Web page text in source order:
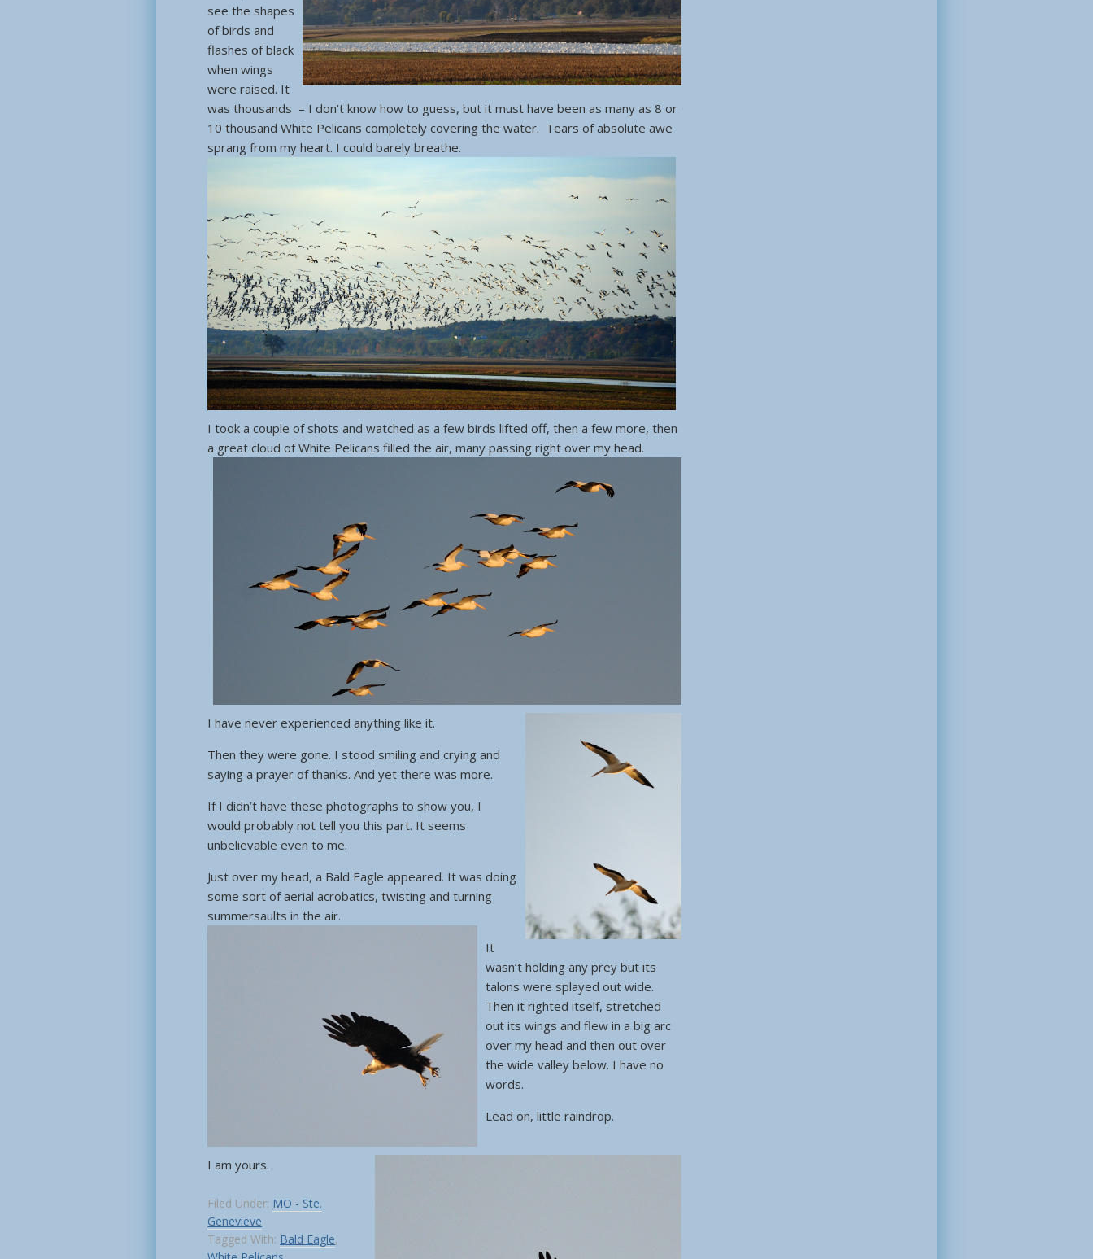
see the shapes
of birds and
flashes of black
when wings
were raised. It
was thousands – I don’t know how to guess, but it must have been as many as 8 or
10 thousand White Pelicans completely covering the water. Tears of absolute awe
sprang from my heart. I could barely breathe.
I took a couple of shots and watched as a few birds lifted off, then a few more, then
a great cloud of White Pelicans filled the air, many passing right over my head.
I have never experienced anything like it.
Then they were gone. I stood smiling and crying and
saying a prayer of thanks. And yet there was more.
If I didn’t have these photographs to show you, I
would probably not tell you this part. It seems
unbelievable even to me.
Just over my head, a Bald Eagle appeared. It was doing
some sort of aerial acrobatics, twisting and turning
summersaults in the air.
It
wasn’t holding any prey but its
talons were splayed out wide.
Then it righted itself, stretched
out its wings and flew in a big arc
over my head and then out over
the wide valley below. I have no
words.
Lead on, little raindrop.
I am yours.
Filed Under: MO - Ste.
Genevieve
Tagged With: Bald Eagle,